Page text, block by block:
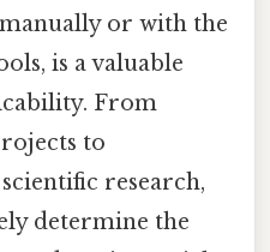
or with the
is a valuable
From
to
research,
determine the